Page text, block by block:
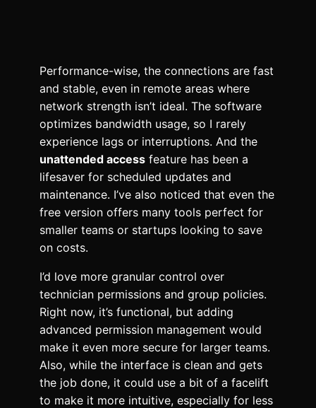
Performance-wise, the connections are fast
and stable, even in remote areas where
network strength isn’t ideal. The software
optimizes bandwidth usage, so I rarely
experience lags or interruptions. And the
unattended access feature has been a
lifesaver for scheduled updates and
maintenance. I’ve also noticed that even the
free version offers many tools perfect for
smaller teams or startups looking to save
on costs.
I’d love more granular control over
technician permissions and group policies.
Right now, it’s functional, but adding
advanced permission management would
make it even more secure for larger teams.
Also, while the interface is clean and gets
the job done, it could use a bit of a facelift
to make it more intuitive, especially for less